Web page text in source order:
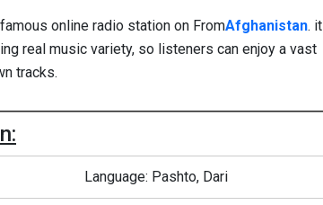
online radio station on FromAfghanistan. it
real music variety, so listeners can enjoy a vast
tracks.
Language: Pashto, Dari